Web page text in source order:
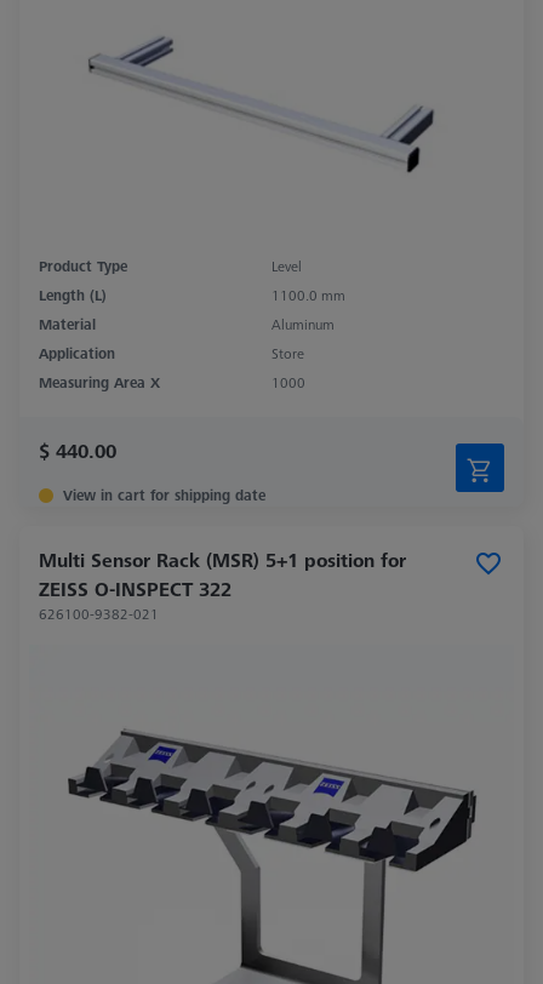
Product Type
Level
Length (L)
1100.0 mm
Material
Aluminum
Application
Store
Measuring Area X
1000
$ 440.00
View in cart for shipping date
Multi Sensor Rack (MSR) 5+1 position for
ZEISS O-INSPECT 322
626100-9382-021